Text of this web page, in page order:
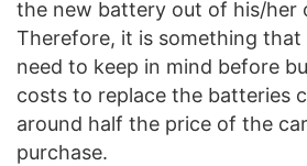
the new battery out of his/her
Therefore, it is something
need to keep in mind before
costs to replace the batteries
around half the price of the
purchase.